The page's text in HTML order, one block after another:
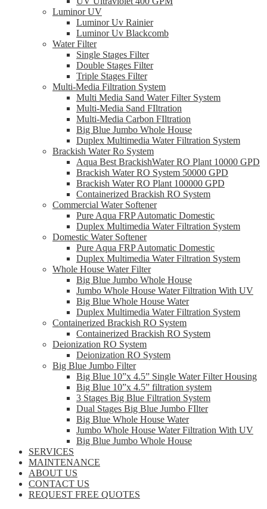
Luminor UV
Luminor Uv Rainier
Luminor Uv Blackcomb
Water Filter
Single Stages Filter
Double Stages Filter
Triple Stages Filter
Multi-Media Filtration System
Multi Media Sand Water Filter System
Multi-Media Sand FIltration
Multi-Media Carbon FIltration
Big Blue Jumbo Whole House
Duplex Multimedia Water Filtration System
Brackish Water Ro System
Aqua Best BrackishWater RO Plant 10000 GPD
Brackish Water RO System 50000 GPD
Brackish Water RO Plant 100000 GPD
Containerized Brackish RO System
Commercial Water Softener
Pure Aqua FRP Automatic Domestic
Duplex Multimedia Water Filtration System
Domestic Water Softener
Pure Aqua FRP Automatic Domestic
Duplex Multimedia Water Filtration System
Whole House Water Filter
Big Blue Jumbo Whole House
Jumbo Whole House Water Filtration With UV
Big Blue Whole House Water
Duplex Multimedia Water Filtration System
Containerized Brackish RO System
Containerized Brackish RO System
Deionization RO System
Deionization RO System
Big Blue Jumbo Filter
Big Blue 10”x 4.5” Single Water Filter Housing
Big Blue 10”x 4.5” filtration system
3 Stages Big Blue Filtration System
Dual Stages Big Blue Jumbo FIlter
Big Blue Whole House Water
Jumbo Whole House Water Filtration With UV
Big Blue Jumbo Whole House
SERVICES
MAINTENANCE
ABOUT US
CONTACT US
REQUEST FREE QUOTES